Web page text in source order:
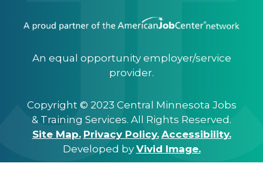
An equal opportunity employer/service
provider.
Copyright © 2023 Central Minnesota Jobs
& Training Services. All Rights Reserved.
Site Map. Privacy Policy. Accessibility.
Developed by Vivid Image.